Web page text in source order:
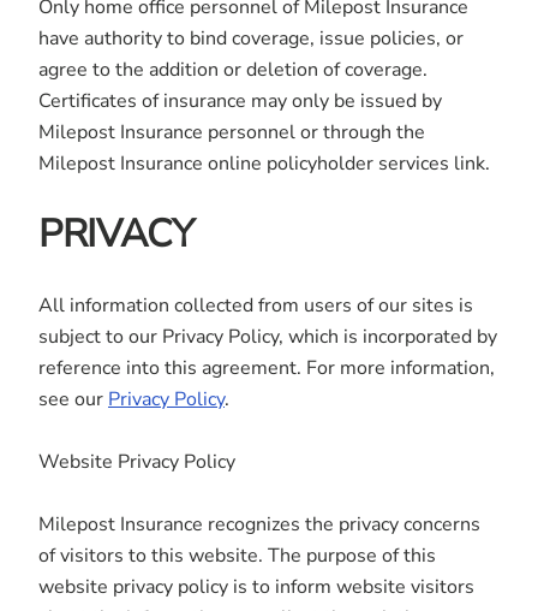
Only home office personnel of Milepost Insurance
have authority to bind coverage, issue policies, or
agree to the addition or deletion of coverage.
Certificates of insurance may only be issued by
Milepost Insurance personnel or through the
Milepost Insurance online policyholder services link.
PRIVACY
All information collected from users of our sites is
subject to our Privacy Policy, which is incorporated by
reference into this agreement. For more information,
see our Privacy Policy.
Website Privacy Policy
Milepost Insurance recognizes the privacy concerns
of visitors to this website. The purpose of this
website privacy policy is to inform website visitors